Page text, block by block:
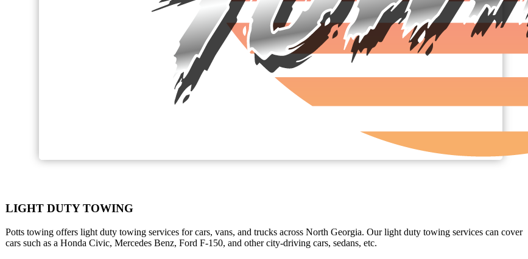
LIGHT DUTY TOWING
Potts towing offers light duty towing services for cars, vans, and trucks across North Georgia. Our light duty towing services can cover
cars such as a Honda Civic, Mercedes Benz, Ford F-150, and other city-driving cars, sedans, etc.